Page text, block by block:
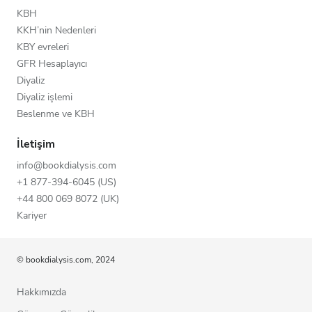
KBH
KKH’nin Nedenleri
KBY evreleri
GFR Hesaplayıcı
Diyaliz
Diyaliz işlemi
Beslenme ve KBH
İletişim
info@bookdialysis.com
+1 877-394-6045 (US)
+44 800 069 8072 (UK)
Kariyer
© bookdialysis.com, 2024
Hakkımızda